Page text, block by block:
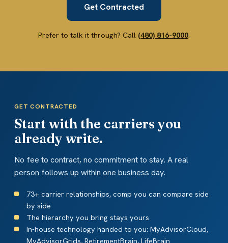
Get Contracted
Prefer to talk it through? Call (480) 816-9000.
GET CONTRACTED
Start with the carriers you
already write.
No fee to contract, no commitment to stay. A real
person follows up within one business day.
73+ carrier relationships, comp you can compare side
by side
The hierarchy you bring stays yours
In-house technology handed to you: MyAdvisorCloud,
MyAdvisorGrids, RetirementBrain, LifeBrain